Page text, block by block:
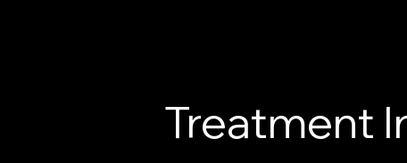
Treatment